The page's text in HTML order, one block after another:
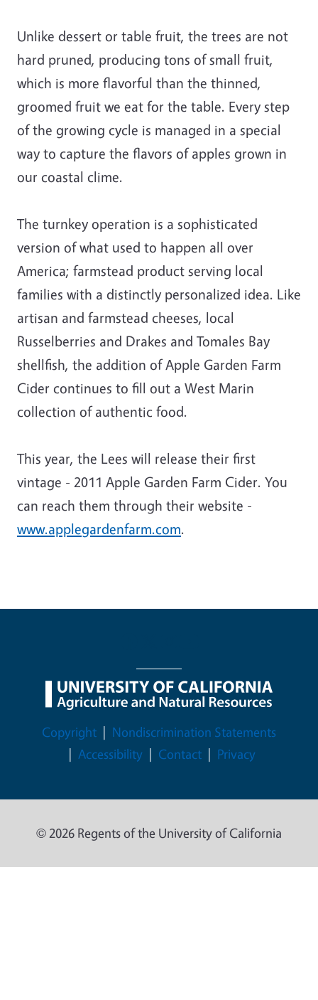
Unlike dessert or table fruit, the trees are not
hard pruned, producing tons of small fruit,
which is more flavorful than the thinned,
groomed fruit we eat for the table. Every step
of the growing cycle is managed in a special
way to capture the flavors of apples grown in
our coastal clime.
The turnkey operation is a sophisticated
version of what used to happen all over
America; farmstead product serving local
families with a distinctly personalized idea. Like
artisan and farmstead cheeses, local
Russelberries and Drakes and Tomales Bay
shellfish, the addition of Apple Garden Farm
Cider continues to fill out a West Marin
collection of authentic food.
This year, the Lees will release their first
vintage - 2011 Apple Garden Farm Cider. You
can reach them through their website -
www.applegardenfarm.com.
Legal Menu
Copyright
Nondiscrimination Statements
Accessibility
Contact Privacy
© 2026 Regents of the University of California